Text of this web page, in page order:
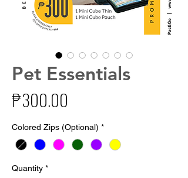
Pet Essentials
₱300.00
Colored Zips (Optional) *
Quantity *